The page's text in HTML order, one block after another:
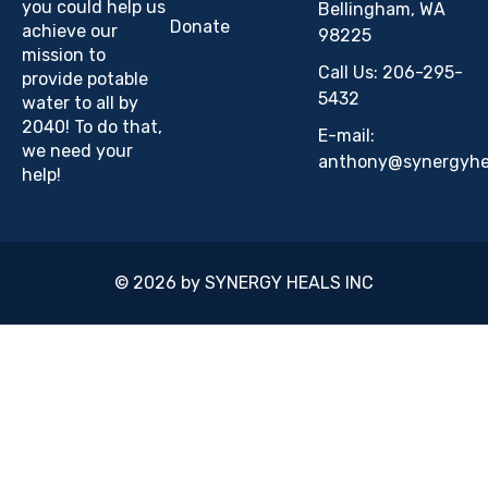
you could help us
achieve our
mission to
provide potable
water to all by
2040! To do that,
we need your
help!
Donate
Bellingham, WA
98225
Call Us: 206-295-
5432
E-mail:
© 2026 by SYNERGY HEALS INC